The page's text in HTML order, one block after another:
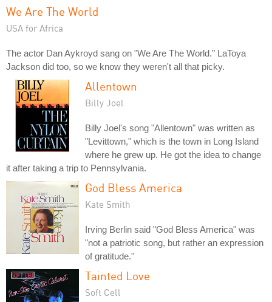
We Are The World
USA for Africa
The actor Dan Aykroyd sang on "We Are The World." LaToya
Jackson did too, so we know they weren't all that picky.
Allentown
Billy Joel
Billy Joel's song "Allentown" was written as
"Levittown," which is the town in Long Island
where he grew up. He got the idea to change
it after taking a trip to Pennsylvania.
God Bless America
Kate Smith
Irving Berlin said "God Bless America" was
"not a patriotic song, but rather an expression
of gratitude."
Tainted Love
Soft Cell